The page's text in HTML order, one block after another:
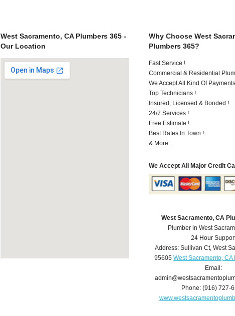
West Sacramento, CA Plumbers 365 -
Our Location
Why Choose West
Plumbers 365?
Fast Service !
Commercial & Residential
We Accept All Kind Of
Top Technicians !
Insured, Licensed & Bonded !
24/7 Services !
Free Estimate !
Best Rates In Town !
& More..
We Accept All Major Credit
West Sacramento, CA
Plumber in West
24 Hour
Address: Sullivan Ct, West
95605 West Sacramento,
Email:
Phone:(916) 727-